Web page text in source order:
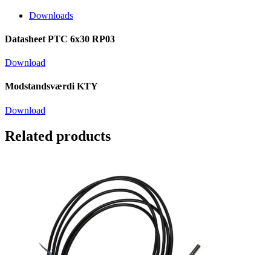
Downloads
Datasheet PTC 6x30 RP03
Download
Modstandsværdi KTY
Download
Related products